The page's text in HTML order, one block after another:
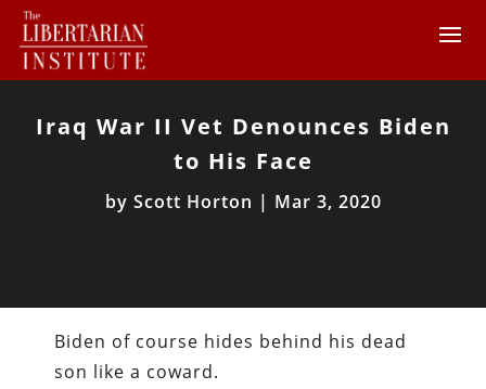
Iraq War II Vet Denounces Biden
to His Face
by Scott Horton | Mar 3, 2020
Biden of course hides behind his dead
son like a coward.